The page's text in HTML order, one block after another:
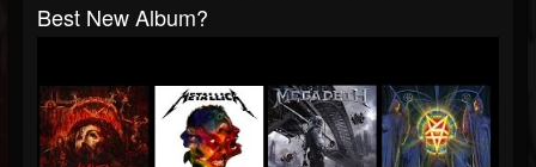
Best New Album?